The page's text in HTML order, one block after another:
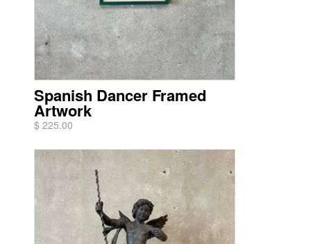
Spanish Dancer Framed
Artwork
$ 225.00